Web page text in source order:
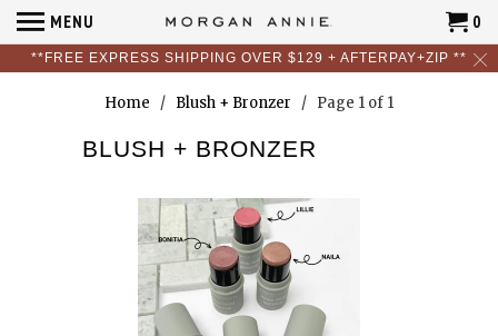
**FREE EXPRESS SHIPPING OVER $129 + AFTERPAY+ZIP **
MENU 0
Home / Blush + Bronzer / Page 1 of 1
BLUSH + BRONZER